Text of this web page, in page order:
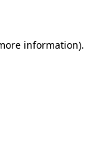
information).